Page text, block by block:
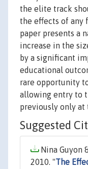
the elite track
the effects of any
paper presents a
increase in the
by a significant
educational
rare opportunity
allowing entry to
previously only
Suggested
Nina Guyon
2010. "The